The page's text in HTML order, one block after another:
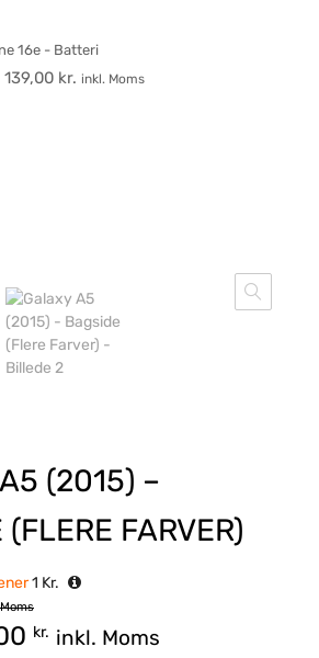
(2015) –
(FLERE FARVER)
1 Kr.
kr. inkl. Moms
16e - Batteri
139,00 kr. inkl. Moms